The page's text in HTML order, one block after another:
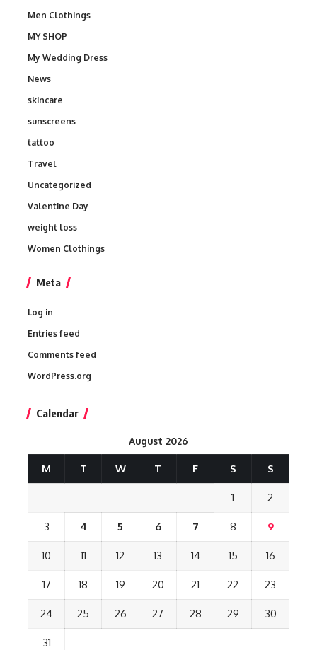
Men Clothings
MY SHOP
My Wedding Dress
News
skincare
sunscreens
tattoo
Travel
Uncategorized
Valentine Day
weight loss
Women Clothings
Meta
Log in
Entries feed
Comments feed
WordPress.org
Calendar
August 2026
M T W T F S S
1 2
3 4 5 6 7 8 9
10 11 12 13 14 15 16
17 18 19 20 21 22 23
24 25 26 27 28 29 30
31